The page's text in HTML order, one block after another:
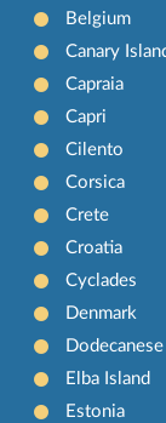
Belgium
Canary
Capraia
Capri
Cilento
Corsica
Crete
Croatia
Cyclades
Denmark
Dodecanese
Elba Island
Estonia